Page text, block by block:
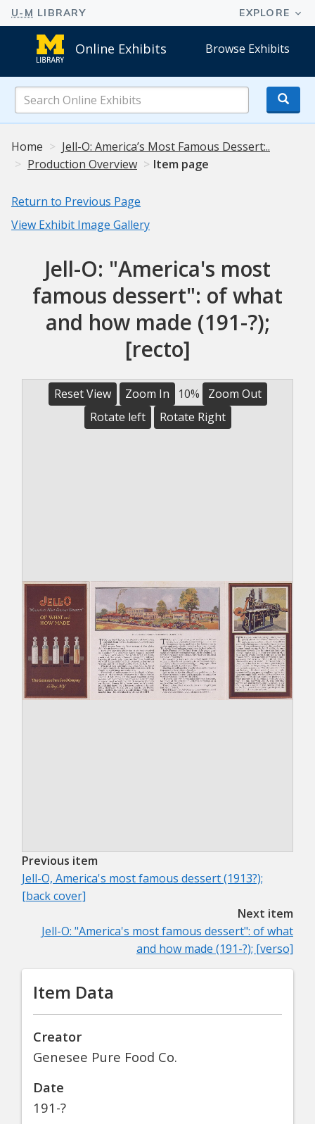
Online Exhibits Browse Exhibits
Online
Exhibits
Home
Jell-O: America’s Most Famous Dessert:..
Production Overview
Item page
Return to Previous Page
View Exhibit Image Gallery
Jell-O: "America's most
famous dessert": of what
and how made (191-?);
[recto]
Reset View Zoom In 10%
Zoom Out
Rotate left
Rotate Right
Previous item
Jell-O, America's most famous dessert (1913?);
[back cover]
Next item
Jell-O: "America's most famous dessert": of what
and how made (191-?); [verso]
Item Data
Creator
Genesee Pure Food Co.
Date
191-?